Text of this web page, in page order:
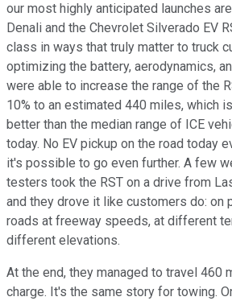
our most highly anticipated launches
Denali and the Chevrolet Silverado EV
class in ways that truly matter to truck
optimizing the battery, aerodynamics,
were able to increase the range of the
10% to an estimated 440 miles, which
better than the median range of ICE
today. No EV pickup on the road today
it's possible to go even further. A few
testers took the RST on a drive from
and they drove it like customers do: on
roads at freeway speeds, at different
different elevations.
At the end, they managed to travel 460
charge. It's the same story for towing.